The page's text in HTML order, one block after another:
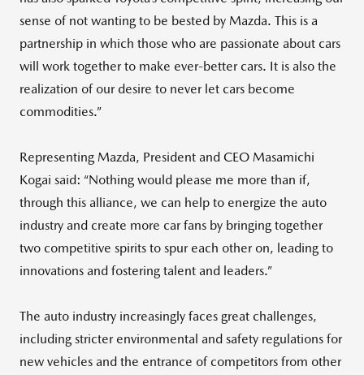
sense of not wanting to be bested by Mazda. This is a
partnership in which those who are passionate about cars
will work together to make ever-better cars. It is also the
realization of our desire to never let cars become
commodities.”
Representing Mazda, President and CEO Masamichi
Kogai said: “Nothing would please me more than if,
through this alliance, we can help to energize the auto
industry and create more car fans by bringing together
two competitive spirits to spur each other on, leading to
innovations and fostering talent and leaders.”
The auto industry increasingly faces great challenges,
including stricter environmental and safety regulations for
new vehicles and the entrance of competitors from other